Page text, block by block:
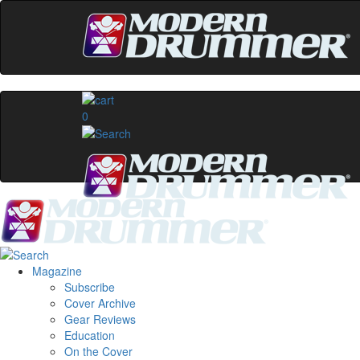
0
Magazine
Subscribe
Cover Archive
Gear Reviews
Education
On the Cover